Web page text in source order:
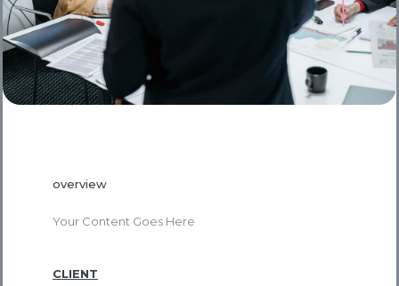
overview
Your Content Goes Here
CLIENT